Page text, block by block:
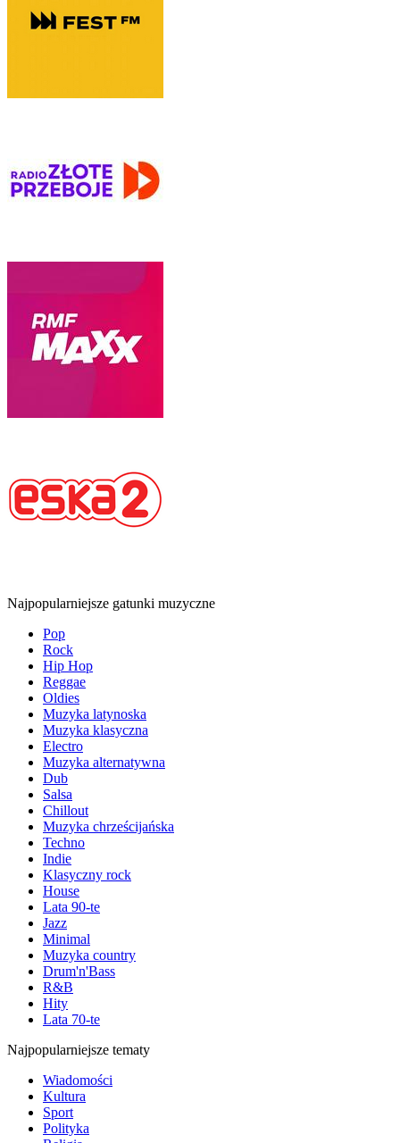
Najpopularniejsze gatunki muzyczne
Pop
Rock
Hip Hop
Reggae
Oldies
Muzyka latynoska
Muzyka klasyczna
Electro
Muzyka alternatywna
Dub
Salsa
Chillout
Muzyka chrześcijańska
Techno
Indie
Klasyczny rock
House
Lata 90-te
Jazz
Minimal
Muzyka country
Drum'n'Bass
R&B
Hity
Lata 70-te
Najpopularniejsze tematy
Wiadomości
Kultura
Sport
Polityka